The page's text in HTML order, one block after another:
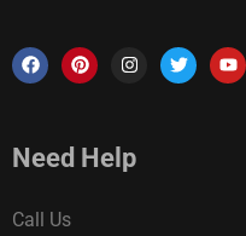
Need Help
Call Us